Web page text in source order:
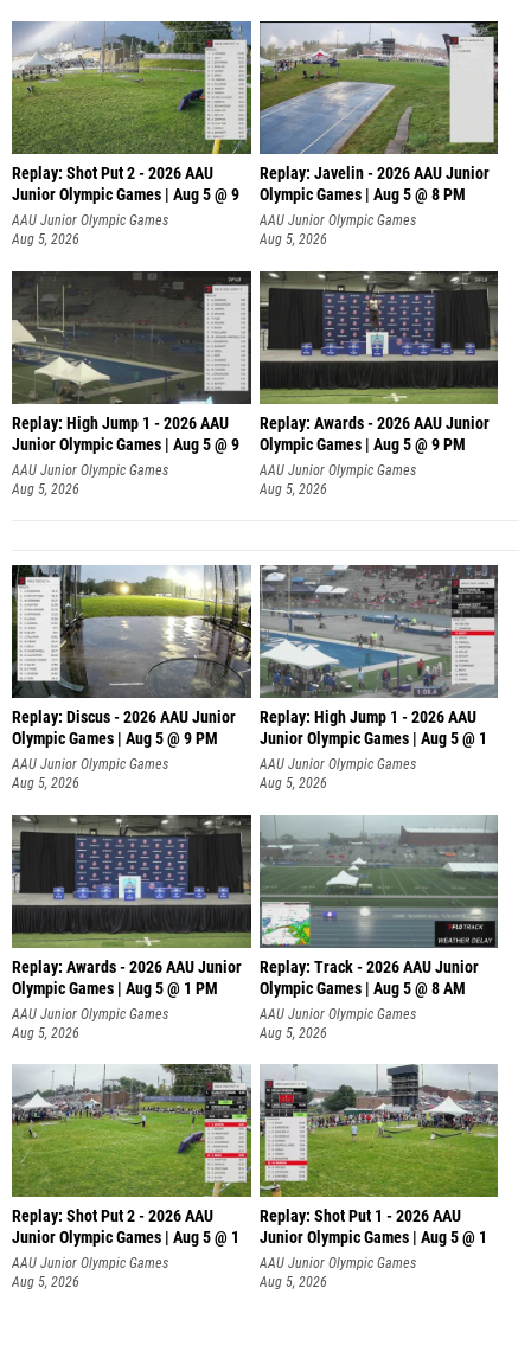
Replay: Shot Put 2 - 2026 AAU
Junior Olympic Games | Aug 5 @ 9
P
AAU Junior Olympic Games
Aug 5, 2026
Replay: Javelin - 2026 AAU Junior
Olympic Games | Aug 5 @ 8 PM
AAU Junior Olympic Games
Aug 5, 2026
Replay: High Jump 1 - 2026 AAU
Junior Olympic Games | Aug 5 @ 9
AAU Junior Olympic Games
Aug 5, 2026
Replay: Awards - 2026 AAU Junior
Olympic Games | Aug 5 @ 9 PM
AAU Junior Olympic Games
Aug 5, 2026
Replay: Discus - 2026 AAU Junior
Olympic Games | Aug 5 @ 9 PM
AAU Junior Olympic Games
Aug 5, 2026
Replay: High Jump 1 - 2026 AAU
Junior Olympic Games | Aug 5 @ 1
AAU Junior Olympic Games
Aug 5, 2026
Replay: Awards - 2026 AAU Junior
Olympic Games | Aug 5 @ 1 PM
AAU Junior Olympic Games
Aug 5, 2026
Replay: Track - 2026 AAU Junior
Olympic Games | Aug 5 @ 8 AM
AAU Junior Olympic Games
Aug 5, 2026
Replay: Shot Put 2 - 2026 AAU
Junior Olympic Games | Aug 5 @ 1
P
AAU Junior Olympic Games
Aug 5, 2026
Replay: Shot Put 1 - 2026 AAU
Junior Olympic Games | Aug 5 @ 1
P
AAU Junior Olympic Games
Aug 5, 2026